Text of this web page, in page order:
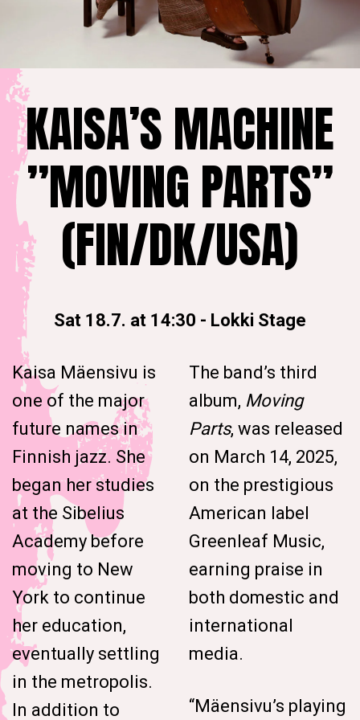
KAISA’S MACHINE
”MOVING PARTS”
(FIN/DK/USA)
Sat 18.7. at 14:30 - Lokki Stage
Kaisa Mäensivu is
one of the major
future names in
Finnish jazz. She
began her studies
at the Sibelius
Academy before
moving to New
York to continue
her education,
eventually settling
in the metropolis.
In addition to
The band’s third
album, Moving
Parts, was released
on March 14, 2025,
on the prestigious
American label
Greenleaf Music,
earning praise in
both domestic and
international
media.
“Mäensivu’s playing